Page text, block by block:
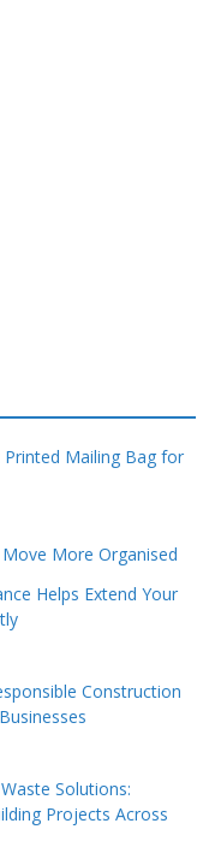
Mailing Bag for
More Organised
Helps Extend Your
Construction
Solutions:
Projects Across